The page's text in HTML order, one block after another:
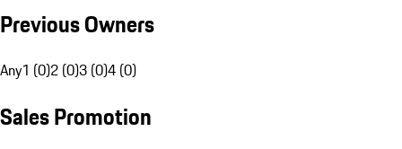
Previous Owners
Any1 (0)2 (0)3 (0)4 (0)
Sales Promotion